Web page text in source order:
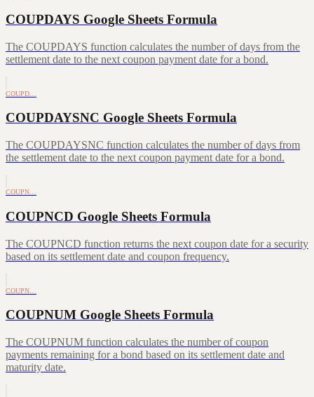
COUPDAYS Google Sheets Formula
The COUPDAYS function calculates the number of days from the
settlement date to the next coupon payment date for a bond.
COUPD…
COUPDAYSNC Google Sheets Formula
The COUPDAYSNC function calculates the number of days from
the settlement date to the next coupon payment date for a bond.
COUPN…
COUPNCD Google Sheets Formula
The COUPNCD function returns the next coupon date for a security
based on its settlement date and coupon frequency.
COUPN…
COUPNUM Google Sheets Formula
The COUPNUM function calculates the number of coupon
payments remaining for a bond based on its settlement date and
maturity date.